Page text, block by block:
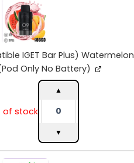
IGET Bar Plus) Watermelon
Only No Battery)
of stock
V2
(Compatible
IGET
Bar
Plus)
Watermelon
Peach
(Pod
No
quantity
▲
▼
INTO